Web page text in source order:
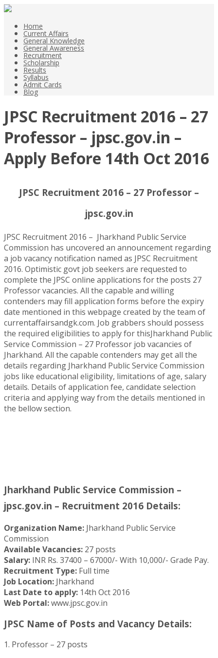
Home
Current Affairs
General Knowledge
General Awareness
Recruitment
Scholarship
Results
Syllabus
Admit Cards
Blog
JPSC Recruitment 2016 – 27
Professor – jpsc.gov.in –
Apply Before 14th Oct 2016
JPSC Recruitment 2016 – 27 Professor –
jpsc.gov.in
JPSC Recruitment 2016 – Jharkhand Public Service
Commission has uncovered an announcement regarding
a job vacancy notification named as JPSC Recruitment
2016. Optimistic govt job seekers are requested to
complete the JPSC online applications for the posts 27
Professor vacancies. All the capable and willing
contenders may fill application forms before the expiry
date mentioned in this webpage created by the team of
currentaffairsandgk.com. Job grabbers should possess
the required eligibilities to apply for thisJharkhand Public
Service Commission – 27 Professor job vacancies of
Jharkhand. All the capable contenders may get all the
details regarding Jharkhand Public Service Commission
jobs like educational eligibility, limitations of age, salary
details. Details of application fee, candidate selection
criteria and applying way from the details mentioned in
the bellow section.
Jharkhand Public Service Commission –
jpsc.gov.in – Recruitment 2016 Details:
Organization Name: Jharkhand Public Service
Commission
Available Vacancies: 27 posts
Salary: INR Rs. 37400 – 67000/- With 10,000/- Grade Pay.
Recruitment Type: Full time
Job Location: Jharkhand
Last Date to apply: 14th Oct 2016
Web Portal:www.jpsc.gov.in
JPSC Name of Posts and Vacancy Details:
1. Professor – 27 posts